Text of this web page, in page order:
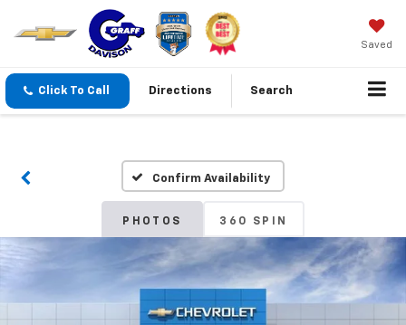
Saved
Click To Call Directions Search
Confirm Availability
PHOTOS 360 SPIN